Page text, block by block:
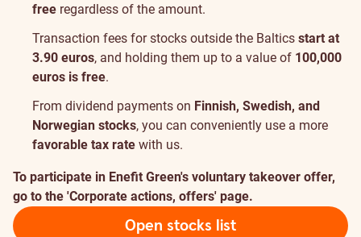
free regardless of the amount.
Transaction fees for stocks outside the Baltics start at
3.90 euros, and holding them up to a value of 100,000
euros is free.
From dividend payments on Finnish, Swedish, and
Norwegian stocks, you can conveniently use a more
favorable tax rate with us.
To participate in Enefit Green's voluntary takeover offer,
go to the 'Corporate actions, offers' page.
Open stocks list